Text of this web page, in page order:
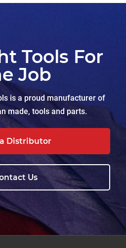
Tools For
Job
is a proud manufacturer of
made, tools and parts.
Distributor
Us